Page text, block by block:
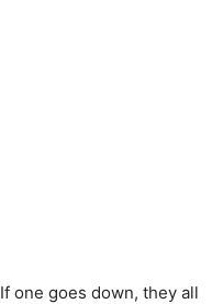
If one goes down, they all